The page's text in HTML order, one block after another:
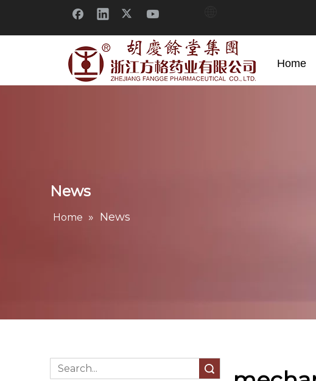
Home
News
Home » News